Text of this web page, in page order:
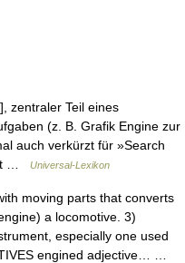
Teil eines
(z. B. Grafik Engine zur
auch verkürzt für »Search
…
Universal-Lexikon
moving parts that converts
a locomotive. 3)
especially one used
engined adjective… …